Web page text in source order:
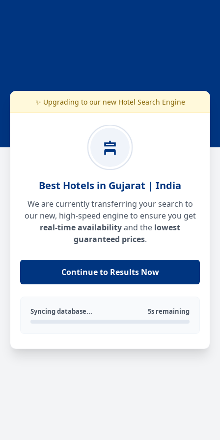
✨ Upgrading to our new Hotel Search Engine
Best Hotels in Gujarat | India
We are currently transferring your search to
our new, high-speed engine to ensure you get
real-time availabilityand the lowest
guaranteed prices.
Continue to Results Now
Syncing database... 5s remaining